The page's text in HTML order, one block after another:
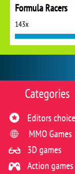
Categories
Editors choice
MMO Games
3D games
Action games
Formula Racers
143x